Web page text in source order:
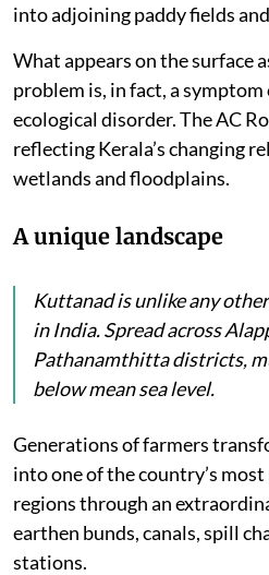
into adjoining paddy fields
What appears on the surface
problem is, in fact, a symptom
ecological disorder. The AC
reflecting Kerala’s changing
wetlands and floodplains.
A unique landscape
Kuttanad is unlike any
in India. Spread across
Pathanamthitta districts,
below mean sea level.
Generations of farmers
into one of the country’s
regions through an
earthen bunds, canals, spill
stations.